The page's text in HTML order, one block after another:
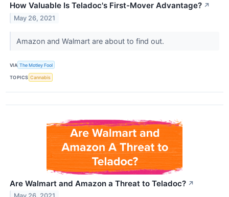
How Valuable Is Teladoc's First-Mover Advantage? ↗
May 26, 2021
Amazon and Walmart are about to find out.
VIA The Motley Fool
TOPICS Cannabis
Are Walmart and Amazon a Threat to Teladoc? ↗